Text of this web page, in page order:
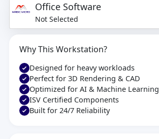
Office Software
Not Selected
Why This Workstation?
Designed for heavy workloads
Perfect for 3D Rendering & CAD
Optimized for AI & Machine Learning
ISV Certified Components
Built for 24/7 Reliability